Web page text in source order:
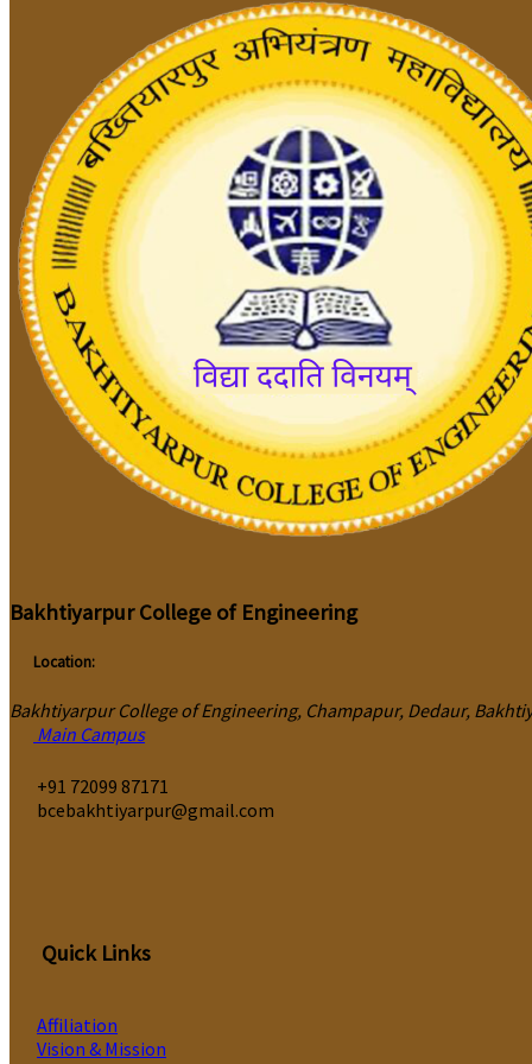
Bakhtiyarpur College of Engineering
Location:
Bakhtiyarpur College of Engineering, Champapur, Dedaur,
Main Campus
‎+91 72099 87171
bcebakhtiyarpur@gmail.com
Quick Links
Affiliation
Vision & Mission